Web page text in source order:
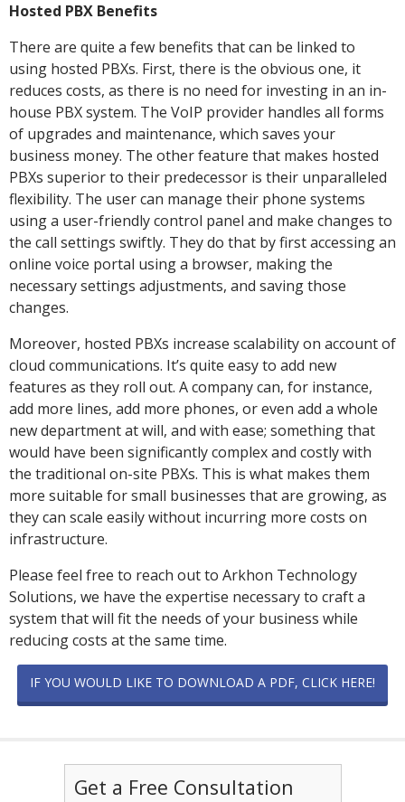
Hosted PBX Benefits
There are quite a few benefits that can be linked to
using hosted PBXs. First, there is the obvious one, it
reduces costs, as there is no need for investing in an in-
house PBX system. The VoIP provider handles all forms
of upgrades and maintenance, which saves your
business money. The other feature that makes hosted
PBXs superior to their predecessor is their unparalleled
flexibility. The user can manage their phone systems
using a user-friendly control panel and make changes to
the call settings swiftly. They do that by first accessing an
online voice portal using a browser, making the
necessary settings adjustments, and saving those
changes.
Moreover, hosted PBXs increase scalability on account of
cloud communications. It’s quite easy to add new
features as they roll out. A company can, for instance,
add more lines, add more phones, or even add a whole
new department at will, and with ease; something that
would have been significantly complex and costly with
the traditional on-site PBXs. This is what makes them
more suitable for small businesses that are growing, as
they can scale easily without incurring more costs on
infrastructure.
Please feel free to reach out to Arkhon Technology
Solutions, we have the expertise necessary to craft a
system that will fit the needs of your business while
reducing costs at the same time.
IF YOU WOULD LIKE TO DOWNLOAD A PDF, CLICK HERE!
Get a Free Consultation